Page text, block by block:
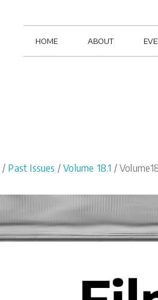
HOME ABOUT
/ Past Issues /Volume 18.1 /